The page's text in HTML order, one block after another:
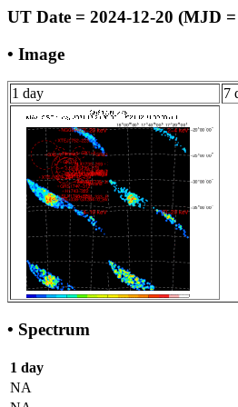
UT Date = 2024-12-20 (MJD
• Image
1 day 7
• Spectrum
1 day
NA